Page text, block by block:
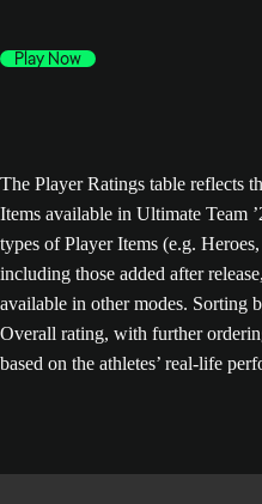
Play Now
The Player Ratings table reflects
Items available in Ultimate Team
types of Player Items (e.g.
including those added after
available in other modes. Sorting
Overall rating, with further
based on the athletes’ real-life